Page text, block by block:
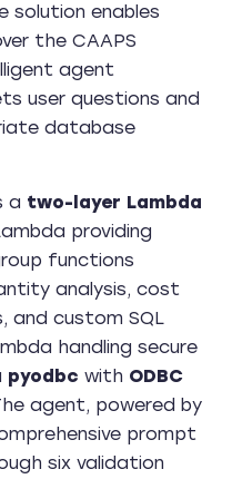
solution enables
the CAAPS
agent
user questions and
database
a two-layer Lambda
providing
functions
analysis, cost
and custom SQL
handling secure
pyodbc with ODBC
agent, powered by
prompt
six validation